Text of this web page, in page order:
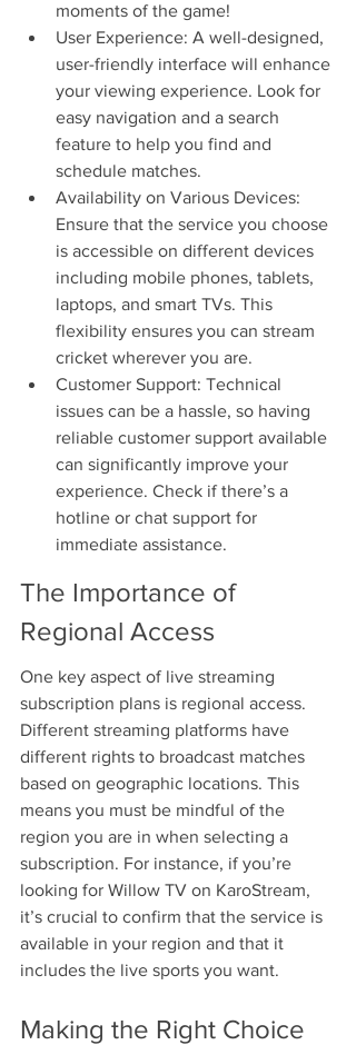
moments of the game!
User Experience: A well-designed,
user-friendly interface will enhance
your viewing experience. Look for
easy navigation and a search
feature to help you find and
schedule matches.
Availability on Various Devices:
Ensure that the service you choose
is accessible on different devices
including mobile phones, tablets,
laptops, and smart TVs. This
flexibility ensures you can stream
cricket wherever you are.
Customer Support: Technical
issues can be a hassle, so having
reliable customer support available
can significantly improve your
experience. Check if there’s a
hotline or chat support for
immediate assistance.
The Importance of
Regional Access
One key aspect of live streaming
subscription plans is regional access.
Different streaming platforms have
different rights to broadcast matches
based on geographic locations. This
means you must be mindful of the
region you are in when selecting a
subscription. For instance, if you’re
looking for Willow TV on KaroStream,
it’s crucial to confirm that the service is
available in your region and that it
includes the live sports you want.
Making the Right Choice